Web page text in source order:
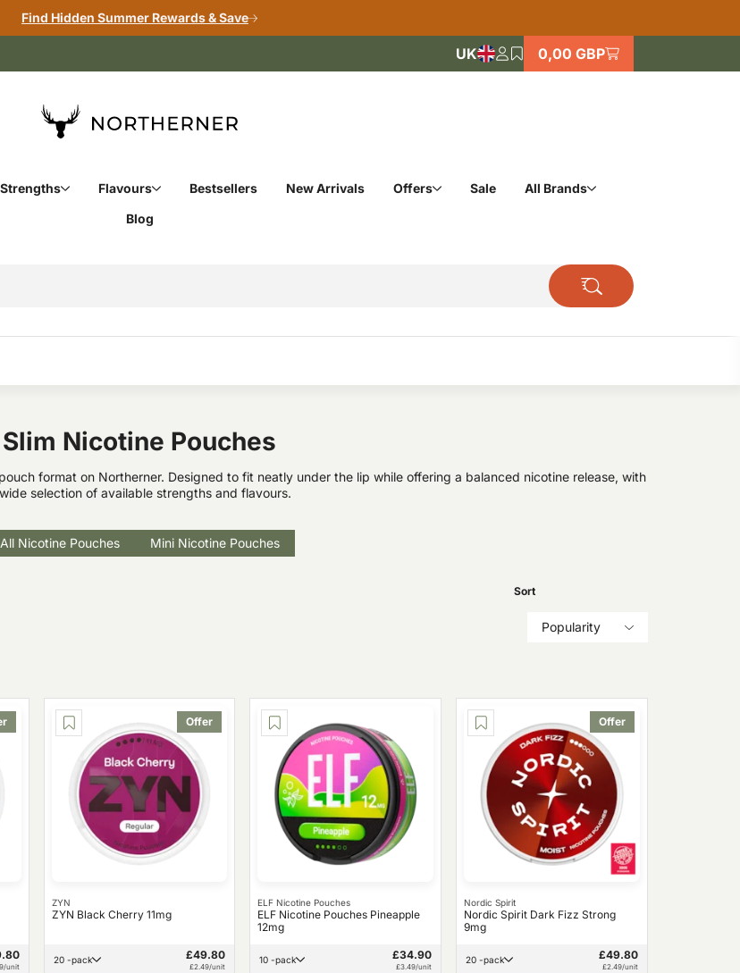
Find Hidden Summer Rewards & Save
UK 0,00 GBP
Strengths Flavours Bestsellers New Arrivals Offers Sale
All Brands
Blog
Slim Nicotine Pouches
format on Northerner. Designed to fit neatly under the lip while offering a balanced nicotine release, with
selection of available strengths and flavours.
All Nicotine Pouches Mini Nicotine Pouches
Sort
Popularity
unit
Offer
ZYN
ZYN Black Cherry 11mg
20 -pack £49.80
£2.49/unit
ELF Nicotine Pouches
ELF Nicotine Pouches Pineapple
12mg
10 -pack £34.90
£3.49/unit
Offer
Nordic Spirit
Nordic Spirit Dark Fizz Strong
9mg
20 -pack £49.80
£2.49/unit